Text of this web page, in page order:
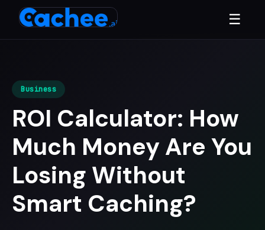
☰
Business
ROI Calculator: How
Much Money Are You
Losing Without
Smart Caching?